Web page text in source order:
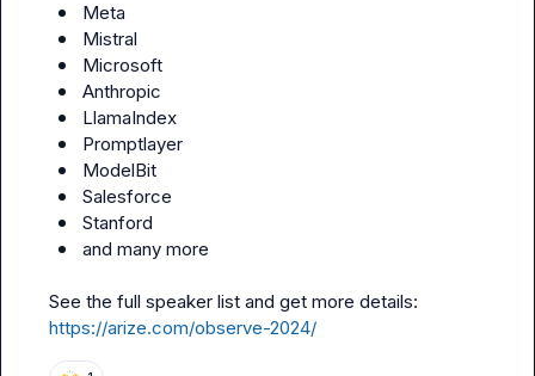
Meta
Mistral
Microsoft
Anthropic
LlamaIndex
Promptlayer
ModelBit
Salesforce
Stanford
and many more
https://arize.com/observe-2024/